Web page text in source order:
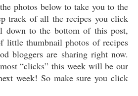
photos below to take you to the
track of all the recipes you click
down to the bottom of this post,
little thumbnail photos of recipes
bloggers are sharing right now.
“clicks” this week will be our
week! So make sure you click